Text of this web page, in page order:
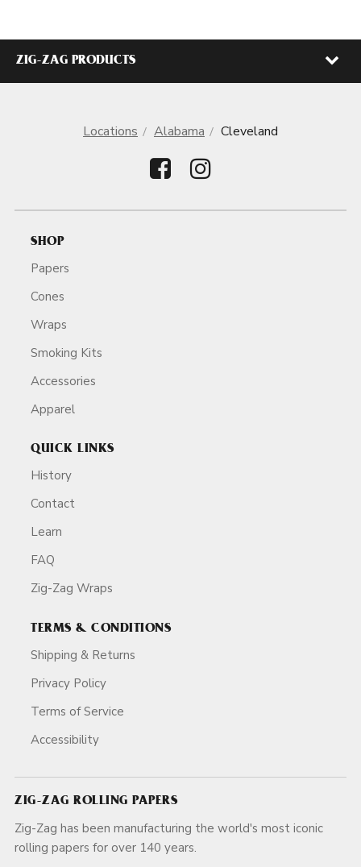
ZIG-ZAG PRODUCTS
Locations Alabama Cleveland
SHOP
Papers
Cones
Wraps
Smoking Kits
Accessories
Apparel
QUICK LINKS
History
Contact
Learn
FAQ
Zig-Zag Wraps
TERMS & CONDITIONS
Shipping & Returns
Privacy Policy
Terms of Service
Accessibility
ZIG-ZAG ROLLING PAPERS
Zig-Zag has been manufacturing the world's most iconic
rolling papers for over 140 years.